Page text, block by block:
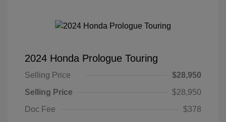
2024 Honda Prologue Touring
Selling Price
$28,950
Selling Price
$28,950
Doc Fee
$378